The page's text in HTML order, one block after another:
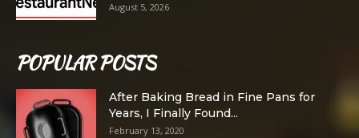
August 5, 2026
POPULAR POSTS
After Baking Bread in Fine Pans for
Years, I Finally Found...
February 13, 2020